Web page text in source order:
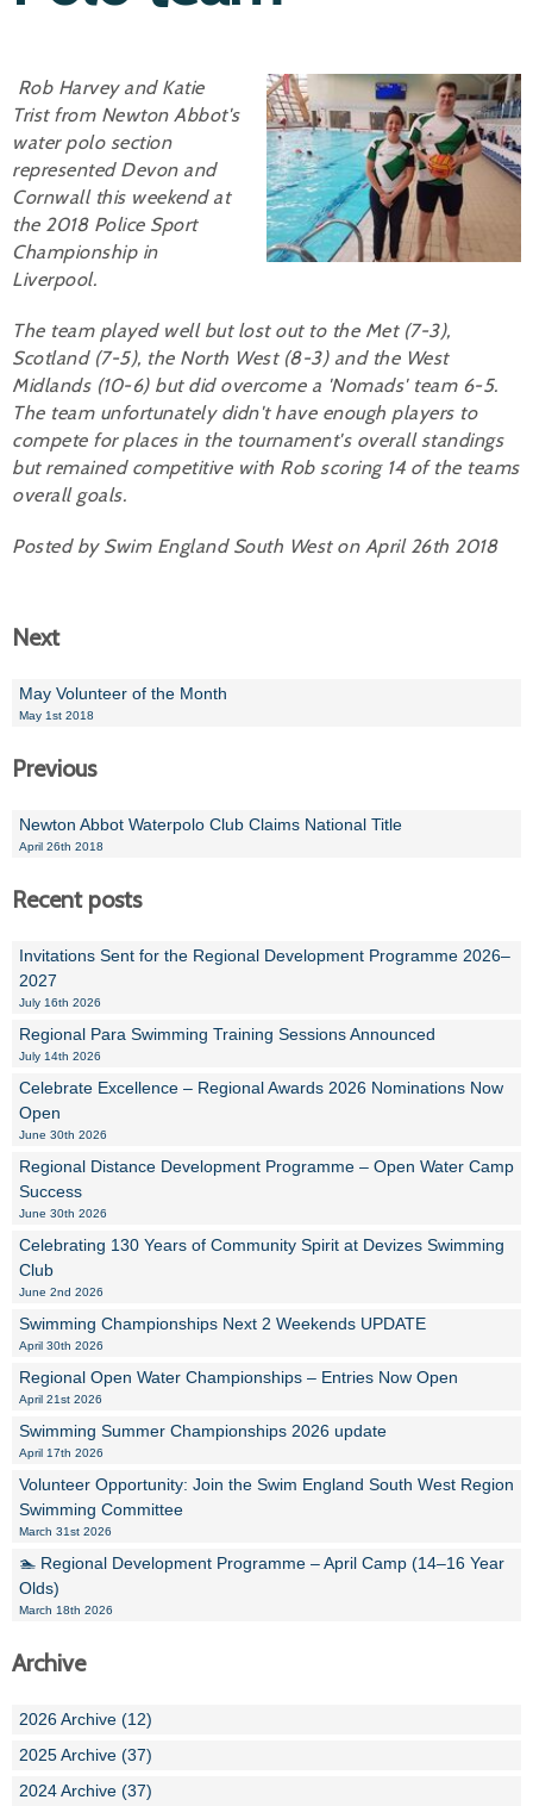
Steve
Rob Harvey and Katie
Trist from Newton Abbot's
water polo section
represented Devon and
Cornwall this weekend at
the 2018 Police Sport
Championship in
Liverpool.
The team played well but lost out to the Met (7-3),
Scotland (7-5), the North West (8-3) and the West
Midlands (10-6) but did overcome a 'Nomads' team 6-5.
The team unfortunately didn't have enough players to
compete for places in the tournament's overall standings
but remained competitive with Rob scoring 14 of the teams
overall goals.
Posted by Swim England South West on April 26th 2018
Next
May Volunteer of the Month
May 1st 2018
Previous
Newton Abbot Waterpolo Club Claims National Title
April 26th 2018
Recent posts
Invitations Sent for the Regional Development Programme 2026–
2027
July 16th 2026
Regional Para Swimming Training Sessions Announced
July 14th 2026
Celebrate Excellence – Regional Awards 2026 Nominations Now
Open
June 30th 2026
Regional Distance Development Programme – Open Water Camp
Success
June 30th 2026
Celebrating 130 Years of Community Spirit at Devizes Swimming
Club
June 2nd 2026
Swimming Championships Next 2 Weekends UPDATE
April 30th 2026
Regional Open Water Championships – Entries Now Open
April 21st 2026
Swimming Summer Championships 2026 update
April 17th 2026
Volunteer Opportunity: Join the Swim England South West Region
Swimming Committee
March 31st 2026
🏊 Regional Development Programme – April Camp (14–16 Year
Olds)
March 18th 2026
Archive
2026 Archive (12)
2025 Archive (37)
2024 Archive (37)